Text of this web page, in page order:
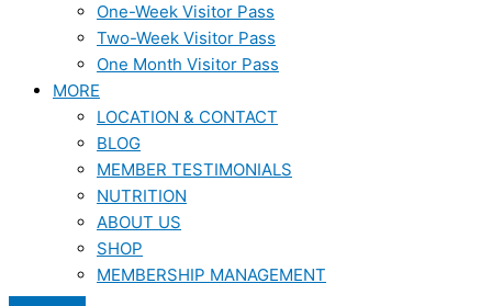
One-Week Visitor Pass
Two-Week Visitor Pass
One Month Visitor Pass
MORE
LOCATION & CONTACT
BLOG
MEMBER TESTIMONIALS
NUTRITION
ABOUT US
SHOP
MEMBERSHIP MANAGEMENT